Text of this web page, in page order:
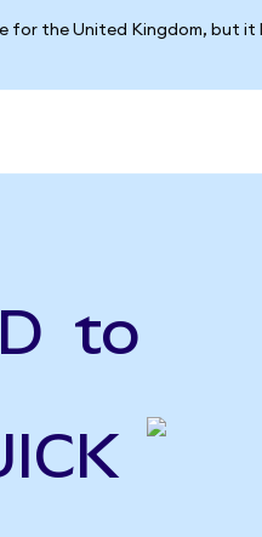
for the United Kingdom, but it
to